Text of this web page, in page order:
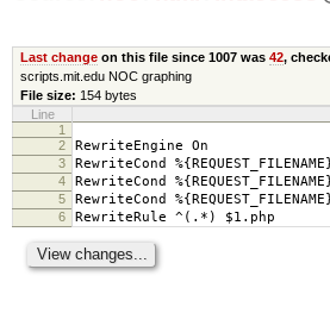
Last changeon this file since 1007 was 42,
scripts.mit.edu NOC graphing
File size: 154 bytes
Line
1
2
RewriteEngine On
3 RewriteCond
4 RewriteCond
5 RewriteCond
6 RewriteRule ^(.*) $1.php